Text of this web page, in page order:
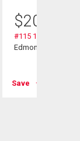
$209,000
#115 11511 27 Av
Edmonton, AB
Save